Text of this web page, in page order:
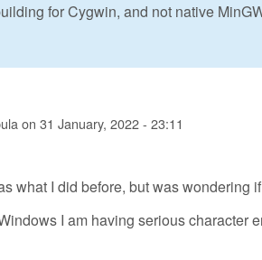
for Cygwin, and not native
on 31 January, 2022 - 23:11
what I did before, but was wondering
I am having serious character